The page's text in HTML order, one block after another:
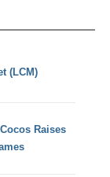
(LCM)
Raises